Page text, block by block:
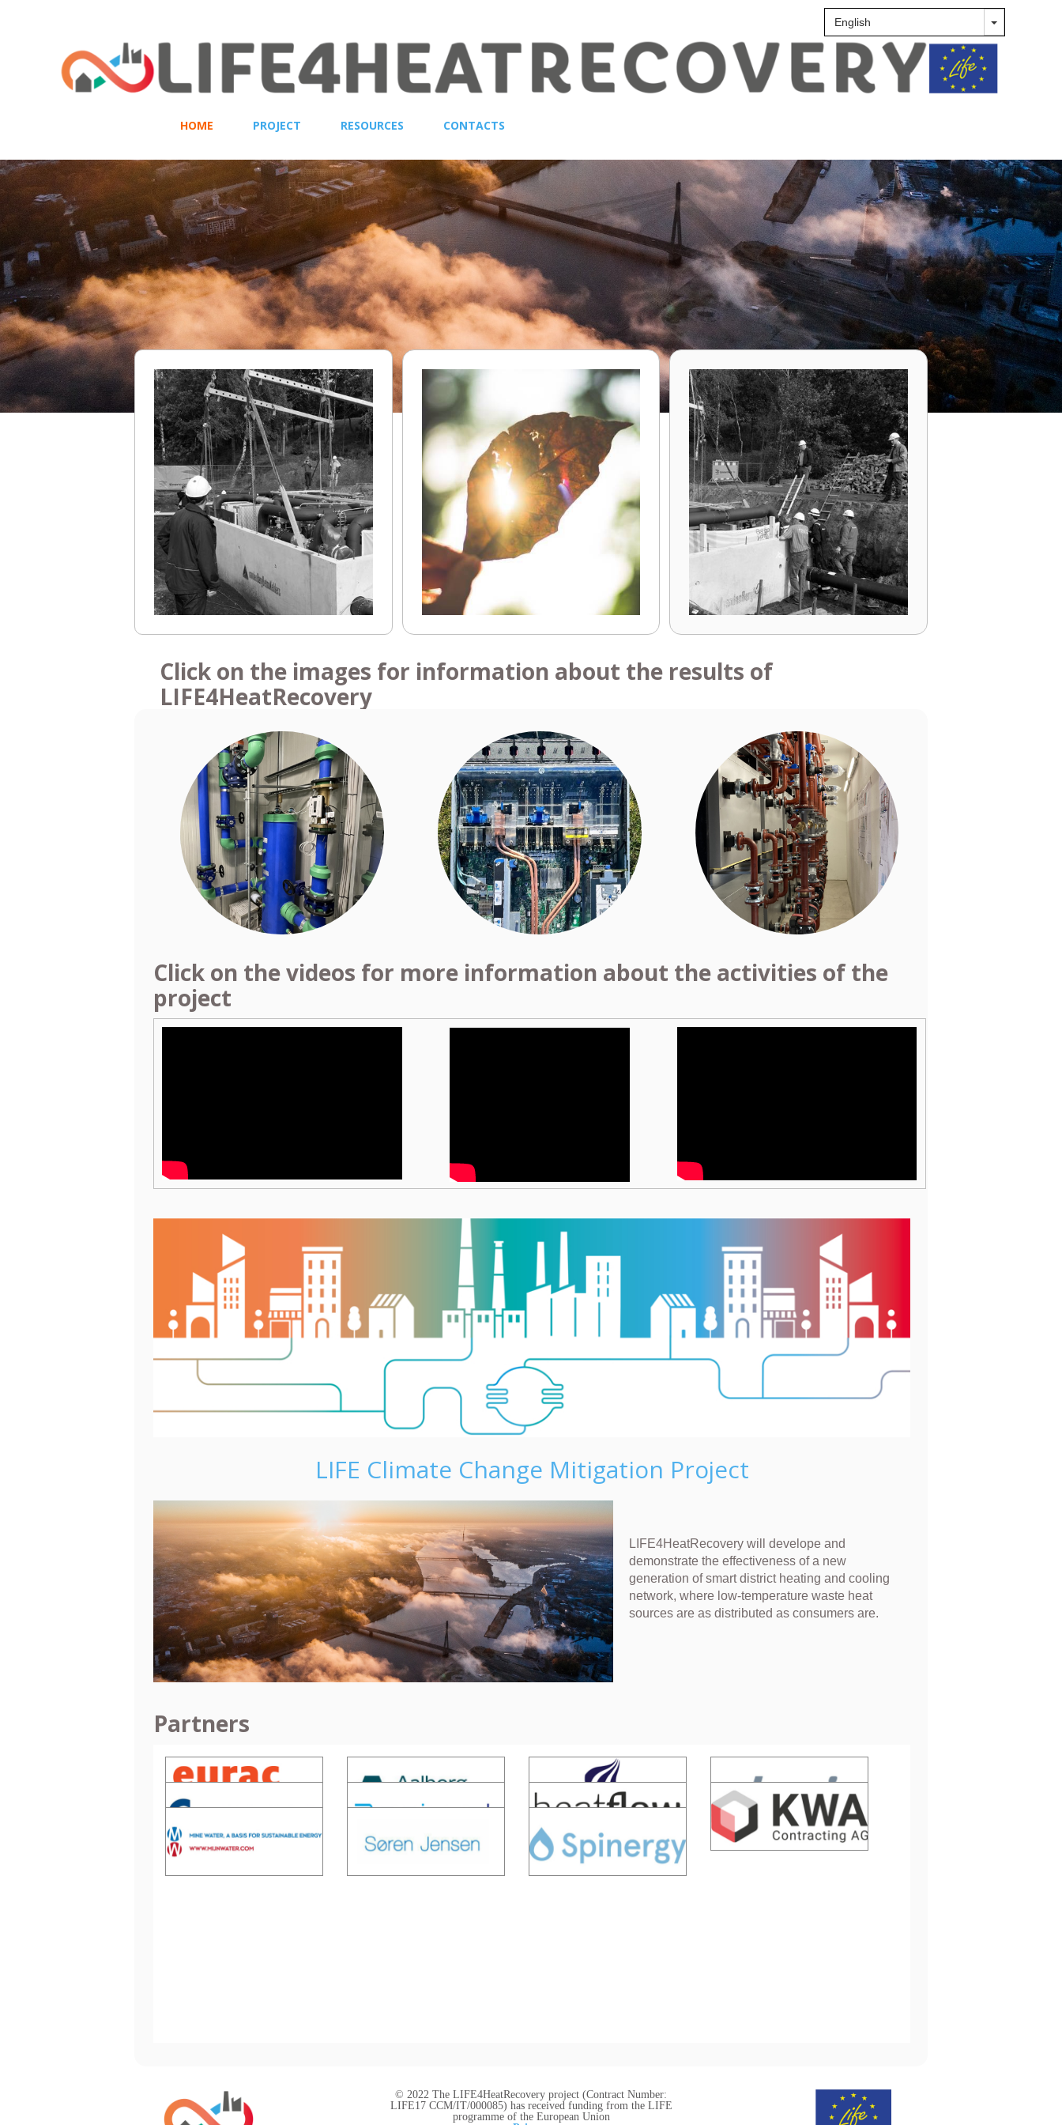
HOME PROJECT RESOURCES CONTACTS
Click on the images for information about the results of
LIFE4HeatRecovery
Click on the videos for more information about the activities of the
project
LIFE Climate Change Mitigation Project
LIFE4HeatRecovery will develope and
demonstrate the effectiveness of a new
generation of smart district heating and cooling
network, where low-temperature waste heat
sources are as distributed as consumers are.
Partners
© 2022 The LIFE4HeatRecovery project (Contract Number:
LIFE17 CCM/IT/000085) has received funding from the LIFE
programme of the European Union